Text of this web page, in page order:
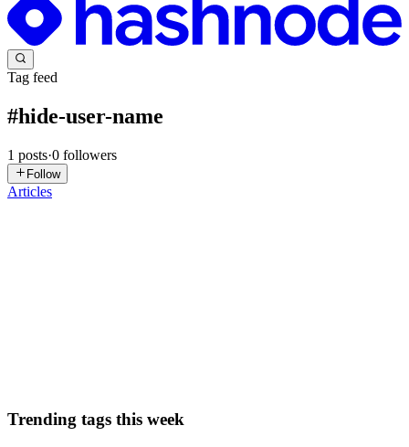
Tag feed
#hide-user-name
1 posts·0 followers
Follow
Articles
Trending tags this week